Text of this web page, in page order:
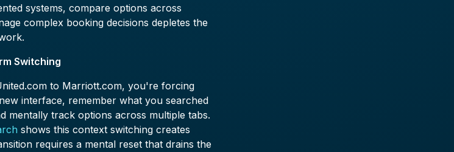
systems, compare options across
complex booking decisions depletes the
Switching
to Marriott.com, you're forcing
interface, remember what you searched
mentally track options across multiple tabs.
shows this context switching creates
requires a mental reset that drains the